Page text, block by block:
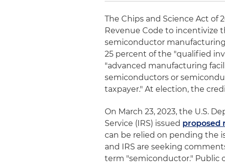
The Chips and Science Act of
Revenue Code to incentivize
semiconductor
25 percent of the "qualified
"advanced manufacturing
semiconductors or
taxpayer." At election, the
On March 23, 2023, the U.S.
Service (IRS) issued proposed
can be relied on pending the
and IRS are seeking
term "semiconductor." Public